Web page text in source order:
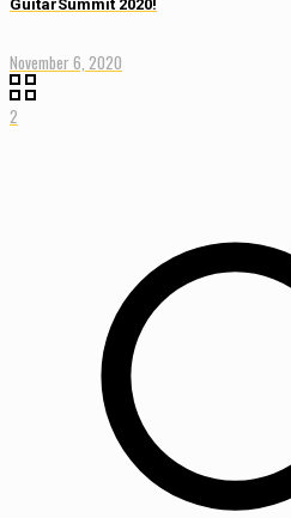
GuitarSummit 2020!
November 6, 2020
2